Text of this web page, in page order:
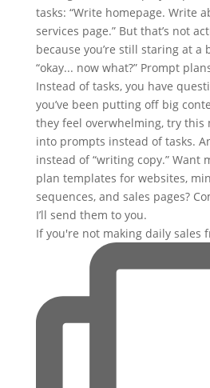
If you're not making daily sales